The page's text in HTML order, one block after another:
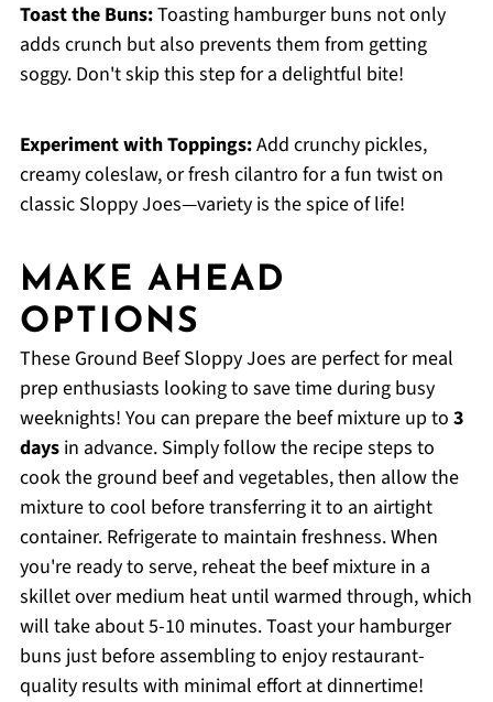
Toast the Buns:Toasting hamburger buns not only
adds crunch but also prevents them from getting
soggy. Don't skip this step for a delightful bite!
Experiment with Toppings:Add crunchy pickles,
creamy coleslaw, or fresh cilantro for a fun twist on
classic Sloppy Joes—variety is the spice of life!
MAKE AHEAD
OPTIONS
These Ground Beef Sloppy Joes are perfect for meal
prep enthusiasts looking to save time during busy
weeknights! You can prepare the beef mixture up to 3
daysin advance. Simply follow the recipe steps to
cook the ground beef and vegetables, then allow the
mixture to cool before transferring it to an airtight
container. Refrigerate to maintain freshness. When
you're ready to serve, reheat the beef mixture in a
skillet over medium heat until warmed through, which
will take about 5-10 minutes. Toast your hamburger
buns just before assembling to enjoy restaurant-
quality results with minimal effort at dinnertime!